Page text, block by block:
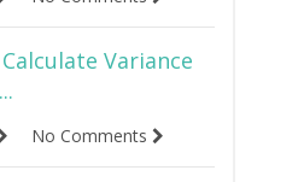
Variance
No Comments